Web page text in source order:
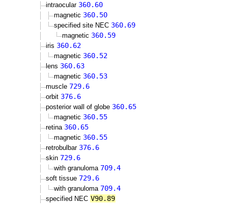
intraocular 360.60
magnetic 360.50
specified site NEC 360.69
magnetic 360.59
iris 360.62
magnetic 360.52
lens 360.63
magnetic 360.53
muscle 729.6
orbit 376.6
posterior wall of globe 360.65
magnetic 360.55
retina 360.65
magnetic 360.55
retrobulbar 376.6
skin 729.6
with granuloma 709.4
soft tissue 729.6
with granuloma 709.4
specified NEC V90.89